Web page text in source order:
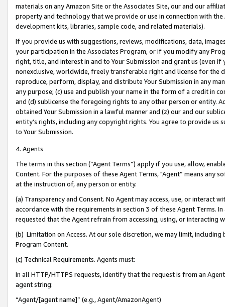
materials on any Amazon Site or the Associates Site, our and our
property and technology that we provide or use in connection with
development kits, libraries, sample code, and related materials).
If you provide us with suggestions, reviews, modifications, data,
your participation in the Associates Program, or if you modify any
right, title, and interest in and to Your Submission and grant us (even
nonexclusive, worldwide, freely transferable right and license for
reproduce, perform, display, and distribute Your Submission in any
any purpose; (c) use and publish your name in the form of a credit in
and (d) sublicense the foregoing rights to any other person or entity.
obtained Your Submission in a lawful manner and (z) our and our
entity’s rights, including any copyright rights. You agree to provide us
to Your Submission.
4. Agents
The terms in this section (“Agent Terms”) apply if you use, allow,
Content. For the purposes of these Agent Terms, "Agent” means
at the instruction of, any person or entity.
(a) Transparency and Consent. No Agent may access, use, or
accordance with the requirements in section 3 of these Agent Terms.
requested that the Agent refrain from accessing, using, or interacting
(b) Limitation on Access. At our sole discretion, we may limit,
Program Content.
(c) Technical Requirements. Agents must:
In all HTTP/HTTPS requests, identify that the request is from an
agent string:
“Agent/[agent name]” (e.g., Agent/AmazonAgent)